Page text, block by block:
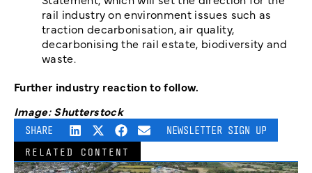
rail industry on environment issues such as
traction decarbonisation, air quality,
decarbonising the rail estate, biodiversity and
waste.
Further industry reaction to follow.
Image: Shutterstock
SHARE NEWSLETTER SIGN UP
RELATED CONTENT